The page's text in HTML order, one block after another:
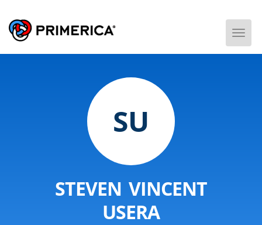
SU
STEVEN VINCENT
USERA